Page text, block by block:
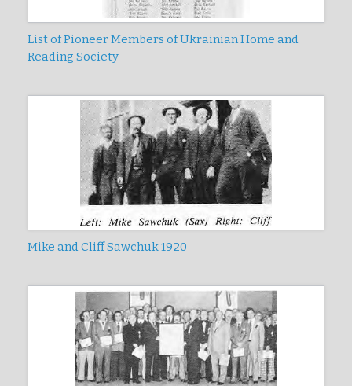
List of Pioneer Members of Ukrainian Home and
Reading Society
Mike and Cliff Sawchuk 1920